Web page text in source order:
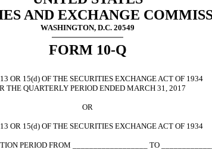
AND EXCHANGE
WASHINGTON, D.C. 20549
FORM 10-Q
OR 15(d) OF THE SECURITIES EXCHANGE ACT OF 1934
THE QUARTERLY PERIOD ENDED MARCH 31, 2017
OR
OR 15(d) OF THE SECURITIES EXCHANGE ACT OF 1934
PERIOD FROM __________________ TO